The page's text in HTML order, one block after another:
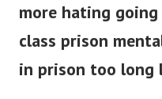
more hating
class prison
in prison too long